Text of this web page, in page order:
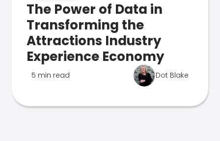
The Power of Data in
Transforming the
Attractions Industry
Experience Economy
5 min read Dot Blake